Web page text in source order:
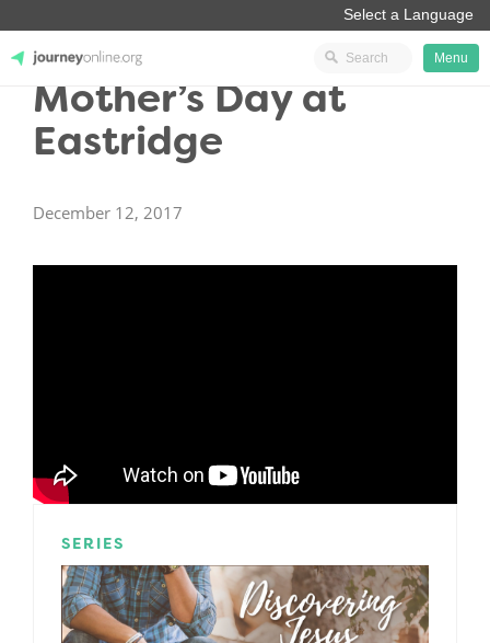
JourneyOnline
Menu
Mother’s Day at
Eastridge
December 12, 2017
SERIES